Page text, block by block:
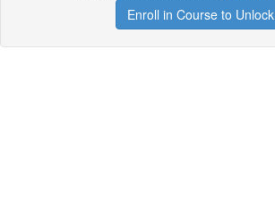
Enroll in Course to Unlock